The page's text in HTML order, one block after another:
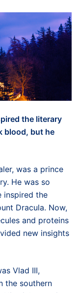
the literary
blood, but he
was a prince
He was so
inspired the
Dracula. Now,
and proteins
new insights
Vlad III,
the southern